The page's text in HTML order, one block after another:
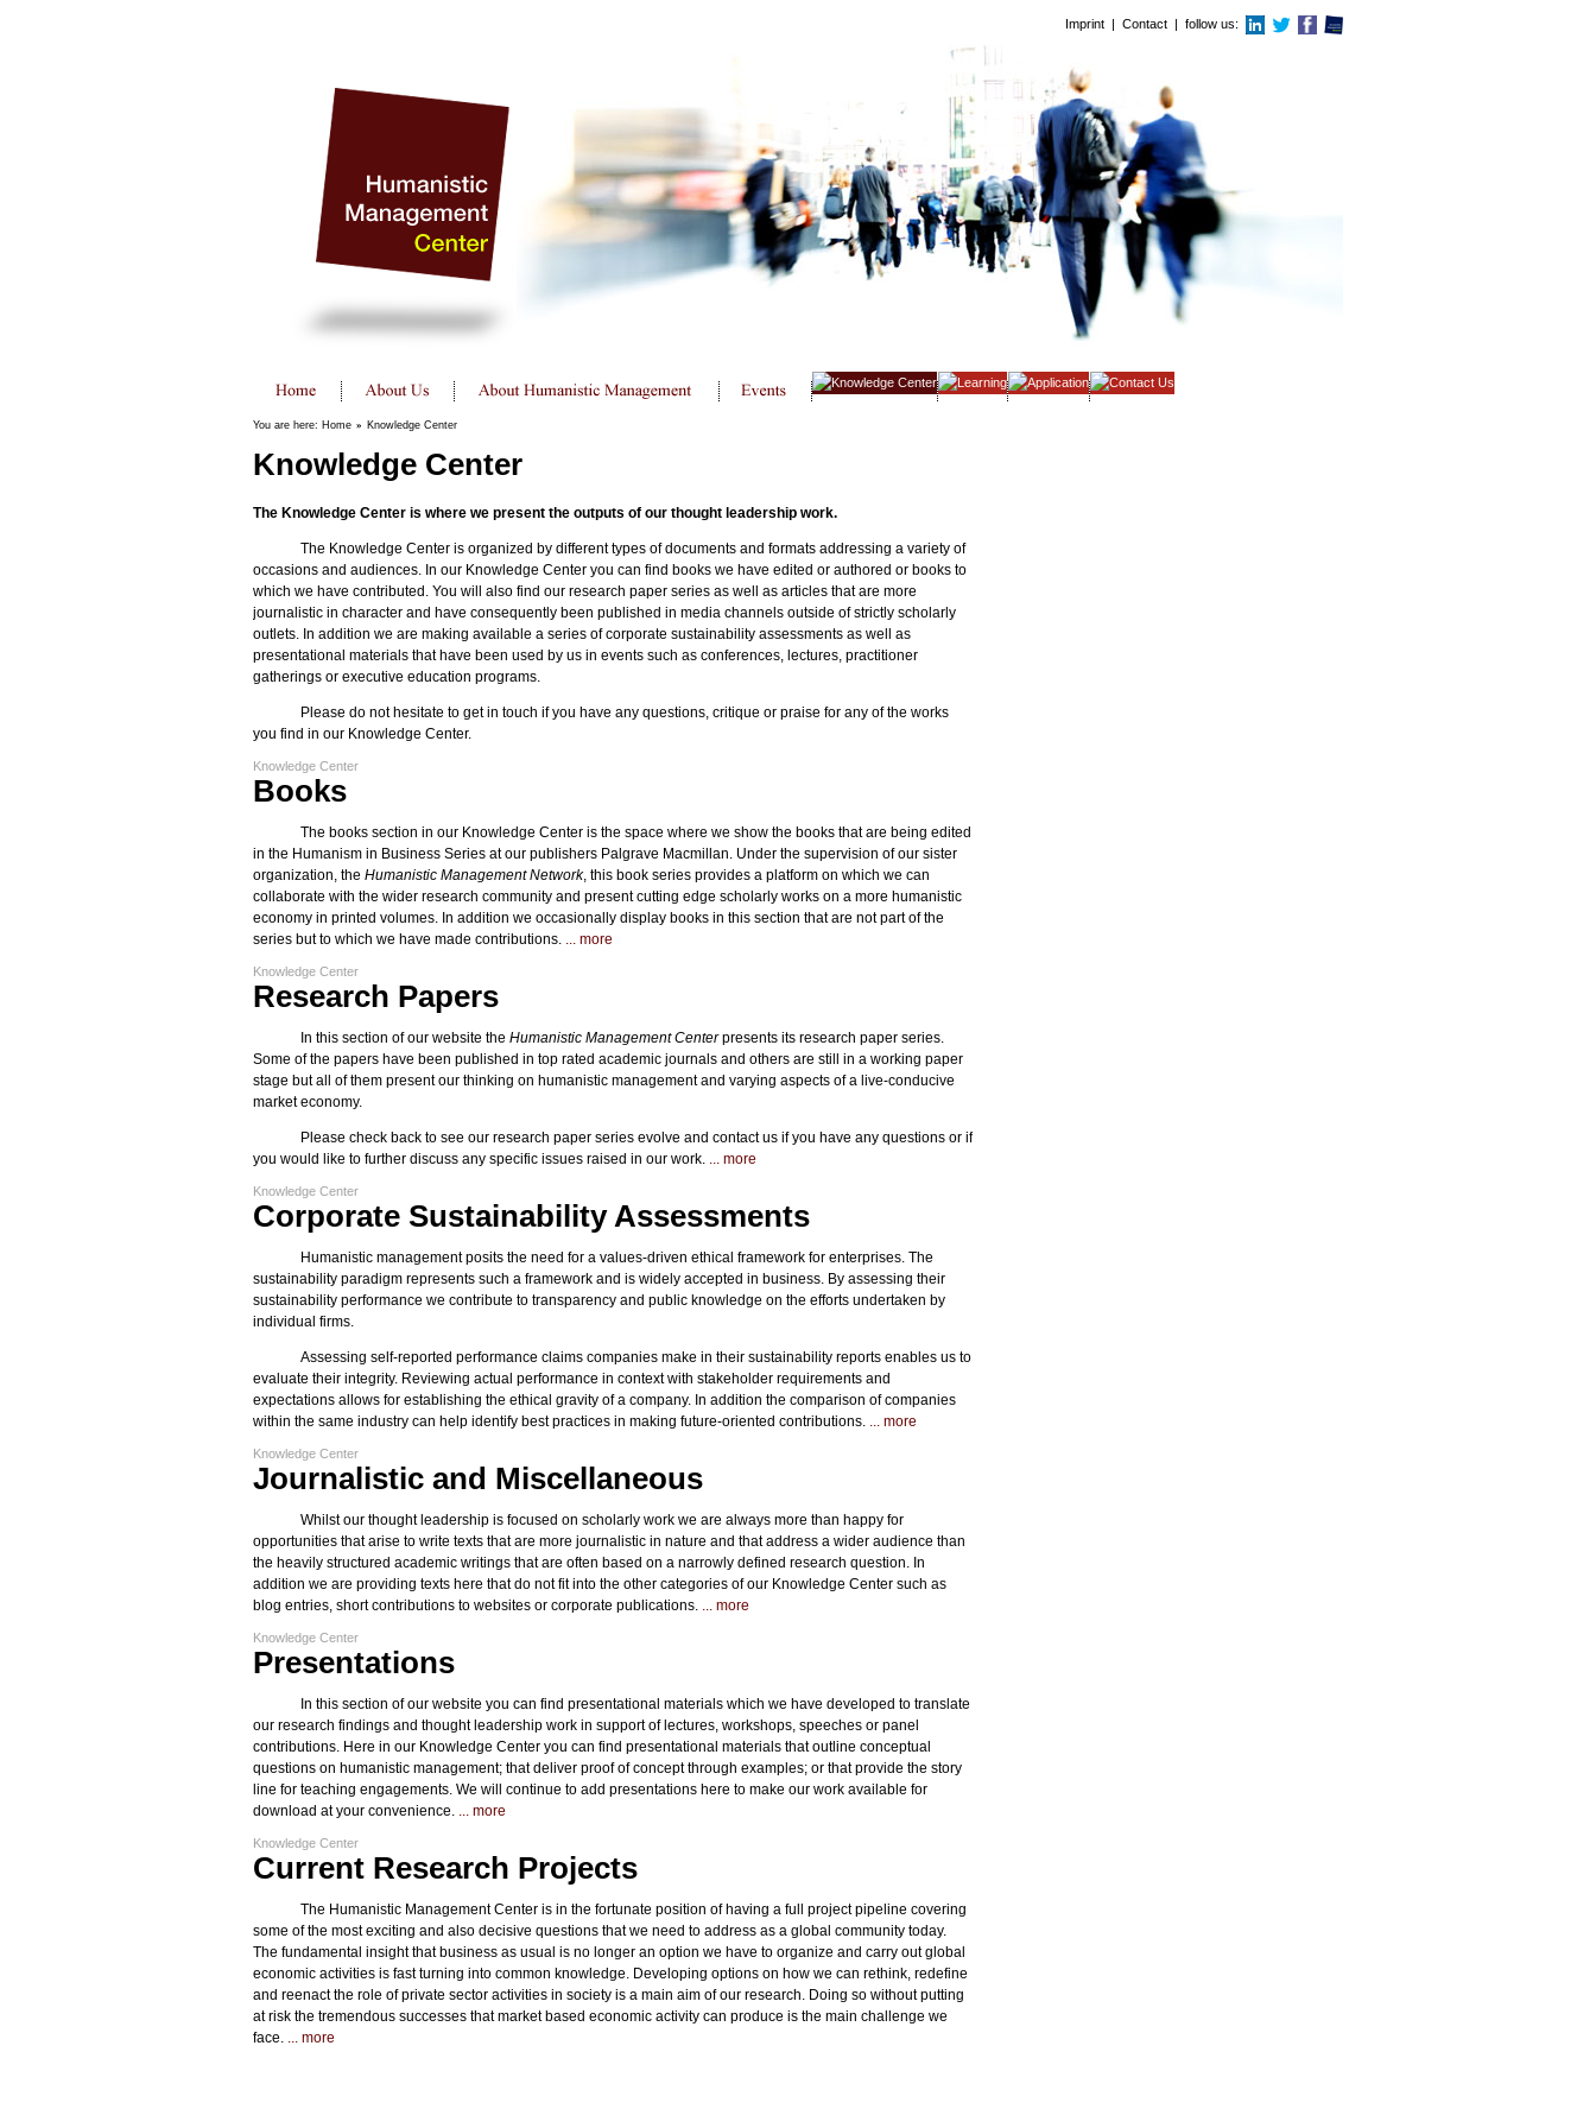
Imprint | Contact | follow us:
You are here: Home » Knowledge Center
Knowledge Center
The Knowledge Center is where we present the outputs of our thought leadership work.
The Knowledge Center is organized by different types of documents and formats addressing a variety of
occasions and audiences. In our Knowledge Center you can find books we have edited or authored or books to
which we have contributed. You will also find our research paper series as well as articles that are more
journalistic in character and have consequently been published in media channels outside of strictly scholarly
outlets. In addition we are making available a series of corporate sustainability assessments as well as
presentational materials that have been used by us in events such as conferences, lectures, practitioner
gatherings or executive education programs.
Please do not hesitate to get in touch if you have any questions, critique or praise for any of the works
you find in our Knowledge Center.
Knowledge Center
Books
The books section in our Knowledge Center is the space where we show the books that are being edited
in the Humanism in Business Series at our publishers Palgrave Macmillan. Under the supervision of our sister
organization, the Humanistic Management Network, this book series provides a platform on which we can
collaborate with the wider research community and present cutting edge scholarly works on a more humanistic
economy in printed volumes. In addition we occasionally display books in this section that are not part of the
series but to which we have made contributions. ... more
Knowledge Center
Research Papers
In this section of our website the Humanistic Management Centerpresents its research paper series.
Some of the papers have been published in top rated academic journals and others are still in a working paper
stage but all of them present our thinking on humanistic management and varying aspects of a live-conducive
market economy.
Please check back to see our research paper series evolve and contact us if you have any questions or if
you would like to further discuss any specific issues raised in our work. ... more
Knowledge Center
Corporate Sustainability Assessments
Humanistic management posits the need for a values-driven ethical framework for enterprises. The
sustainability paradigm represents such a framework and is widely accepted in business. By assessing their
sustainability performance we contribute to transparency and public knowledge on the efforts undertaken by
individual firms.
Assessing self-reported performance claims companies make in their sustainability reports enables us to
evaluate their integrity. Reviewing actual performance in context with stakeholder requirements and
expectations allows for establishing the ethical gravity of a company. In addition the comparison of companies
within the same industry can help identify best practices in making future-oriented contributions. ... more
Knowledge Center
Journalistic and Miscellaneous
Whilst our thought leadership is focused on scholarly work we are always more than happy for
opportunities that arise to write texts that are more journalistic in nature and that address a wider audience than
the heavily structured academic writings that are often based on a narrowly defined research question. In
addition we are providing texts here that do not fit into the other categories of our Knowledge Center such as
blog entries, short contributions to websites or corporate publications. ... more
Knowledge Center
Presentations
In this section of our website you can find presentational materials which we have developed to translate
our research findings and thought leadership work in support of lectures, workshops, speeches or panel
contributions. Here in our Knowledge Center you can find presentational materials that outline conceptual
questions on humanistic management; that deliver proof of concept through examples; or that provide the story
line for teaching engagements. We will continue to add presentations here to make our work available for
download at your convenience. ... more
Knowledge Center
Current Research Projects
The Humanistic Management Center is in the fortunate position of having a full project pipeline covering
some of the most exciting and also decisive questions that we need to address as a global community today.
The fundamental insight that business as usual is no longer an option we have to organize and carry out global
economic activities is fast turning into common knowledge. Developing options on how we can rethink, redefine
and reenact the role of private sector activities in society is a main aim of our research. Doing so without putting
at risk the tremendous successes that market based economic activity can produce is the main challenge we
face. ... more